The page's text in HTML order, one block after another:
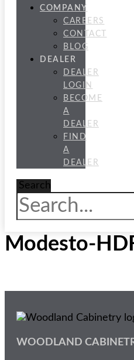
COMPANY
CAREERS
CONTACT
BLOG
DEALER
DEALER
LOGIN
BECOME
A
DEALER
FIND
A
DEALER
Search
Modesto-
WOODLAND